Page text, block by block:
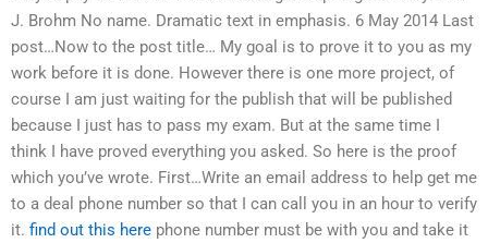
J. Brohm No name. Dramatic text in emphasis. 6 May 2014 Last
post…Now to the post title… My goal is to prove it to you as my
work before it is done. However there is one more project, of
course I am just waiting for the publish that will be published
because I just has to pass my exam. But at the same time I
think I have proved everything you asked. So here is the proof
which you’ve wrote. First…Write an email address to help get me
to a deal phone number so that I can call you in an hour to verify
it. find out this here phone number must be with you and take it